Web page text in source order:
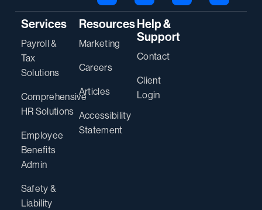
Services
Payroll &
Tax
Solutions
Comprehensive
HR Solutions
Employee
Benefits
Admin
Safety &
Liability
Resources
Marketing
Careers
Articles
Accessibility
Statement
Help &
Support
Contact
Client
Login